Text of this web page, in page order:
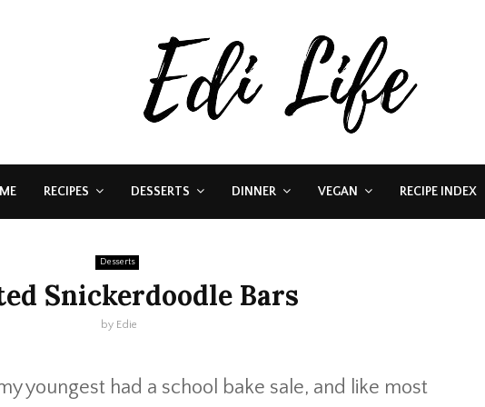
RECIPES DESSERTS DINNER VEGAN RECIPE INDEX
Desserts
Snickerdoodle Bars
by Edie
youngest had a school bake sale, and like most